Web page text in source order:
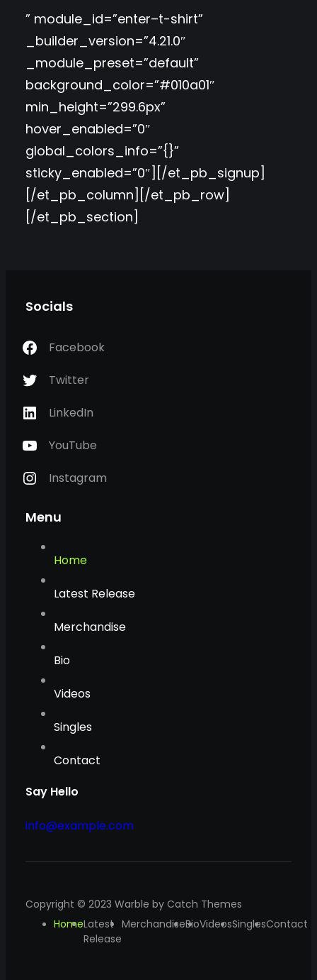
” module_id=”enter–t-shirt”
_builder_version=”4.21.0″
_module_preset=”default”
background_color=”#010a01″
min_height=”299.6px”
hover_enabled=”0″
global_colors_info=”{}”
sticky_enabled=”0″][/et_pb_signup]
[/et_pb_column][/et_pb_row]
[/et_pb_section]
Socials
Facebook
Twitter
LinkedIn
YouTube
Instagram
Menu
Home
Latest Release
Merchandise
Bio
Videos
Singles
Contact
Say Hello
info@example.com
Copyright © 2023 Warble by Catch Themes
HomeLatest
Release
MerchandiseBioVideosSinglesContact